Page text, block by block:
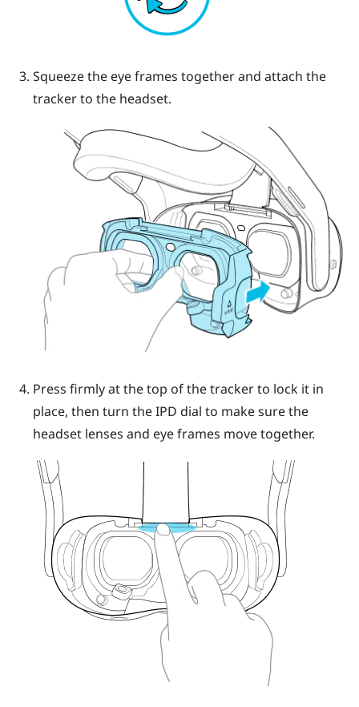
Squeeze the eye frames together and attach the
tracker to the headset.
Press firmly at the top of the tracker to lock it in
place, then turn the IPD dial to make sure the
headset lenses and eye frames move together.